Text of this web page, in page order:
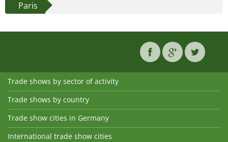
Paris
Trade shows by sector of activity
Trade shows by country
Trade show cities in Germany
International trade show cities